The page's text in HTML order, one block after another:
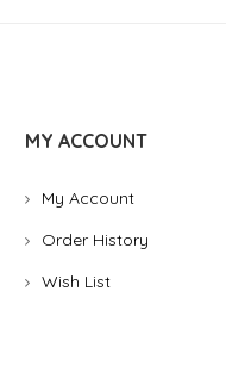
MY ACCOUNT
My Account
Order History
Wish List